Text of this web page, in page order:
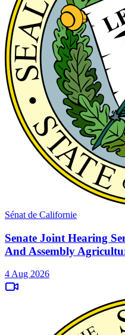
Sénat de Californie
Senate Joint Hearing
And Assembly
4 Aug 2026